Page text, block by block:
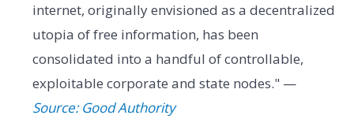
internet, originally envisioned as a decentralized
utopia of free information, has been
consolidated into a handful of controllable,
exploitable corporate and state nodes." —
Source: Good Authority